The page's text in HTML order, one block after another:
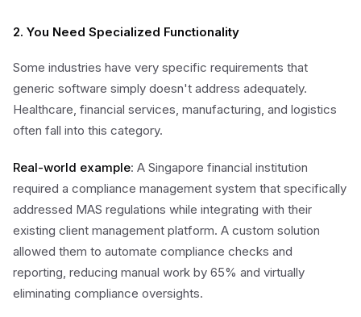
2. You Need Specialized Functionality
Some industries have very specific requirements that
generic software simply doesn't address adequately.
Healthcare, financial services, manufacturing, and logistics
often fall into this category.
Real-world example: A Singapore financial institution
required a compliance management system that specifically
addressed MAS regulations while integrating with their
existing client management platform. A custom solution
allowed them to automate compliance checks and
reporting, reducing manual work by 65% and virtually
eliminating compliance oversights.